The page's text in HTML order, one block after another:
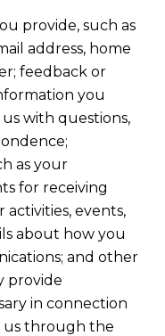
provide, such as
address, home
feedback or
you
with questions,
as your
for receiving
events,
about how you
and other
provide
in connection
us through the